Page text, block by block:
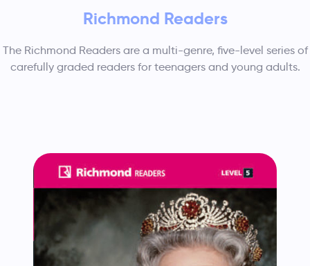
Readers
Richmond Readers
The Richmond Readers are a multi-genre, five-level series of
carefully graded readers for teenagers and young adults.